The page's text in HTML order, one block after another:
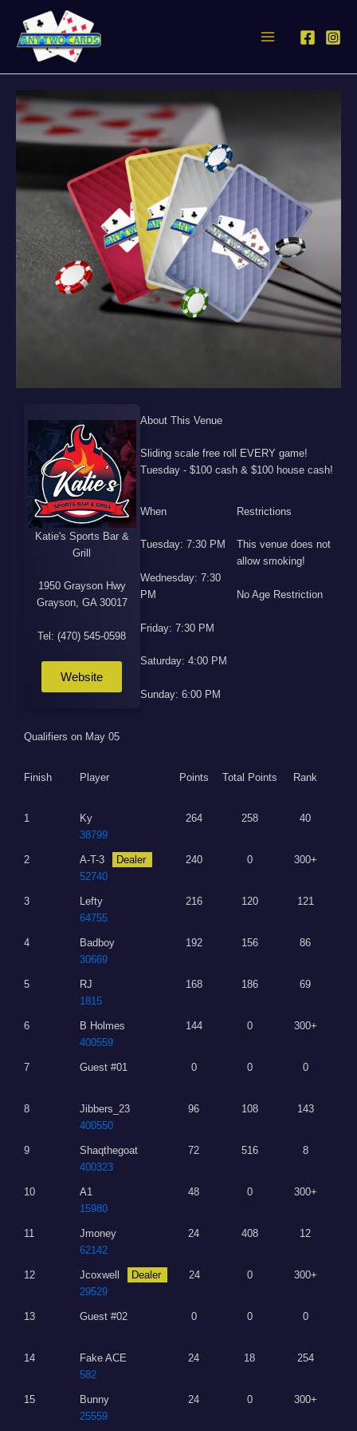
Katie's Sports Bar &
Grill
1950 Grayson Hwy
Grayson, GA 30017
Tel: (470) 545-0598
Website
About This Venue
Sliding scale free roll EVERY game!
Tuesday - $100 cash & $100 house cash!
When
Tuesday: 7:30 PM
Wednesday: 7:30
PM
Friday: 7:30 PM
Saturday: 4:00 PM
Sunday: 6:00 PM
Restrictions
This venue does not
allow smoking!
No Age Restriction
Qualifiers on May 05
Finish Player Points Total Points Rank
1
Ky
38799
264 258 40
2 A-T-3
Dealer
52740
240 0 300+
3
Lefty
64755
216 120 121
4
Badboy
30669
192 156 86
5
RJ
1815
168 186 69
6
B Holmes
400559
144 0 300+
7 Guest #01 0 0 0
8
Jibbers_23
400550
96 108 143
9
Shaqthegoat
400323
72 516 8
10
A1
15980
48 0 300+
11
Jmoney
62142
24 408 12
12 Jcoxwell
Dealer
29529
24 0 300+
13 Guest #02 0 0 0
14
Fake ACE
582
24 18 254
15
Bunny
25559
24 0 300+